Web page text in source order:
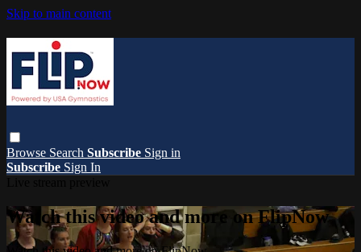
Skip to main content
Browse Search Subscribe Sign in
Subscribe Sign In
Watch this video and more on FlipNow